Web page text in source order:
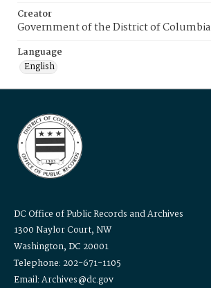
Creator
Government of the District of Columbia
Language
English
DC Office of Public Records and Archives
1300 Naylor Court, NW
Washington, DC 20001
Telephone: 202-671-1105
Email: Archives@dc.gov